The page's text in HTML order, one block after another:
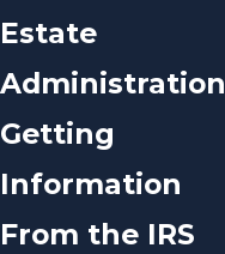
Estate
Administration
Getting
Information
From the IRS